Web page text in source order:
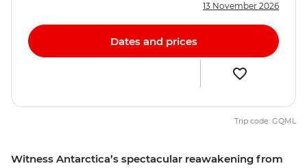
Witness Antarctica’s spectacular reawakening from
13 November 2026
Dates and prices
Trip code: GQML